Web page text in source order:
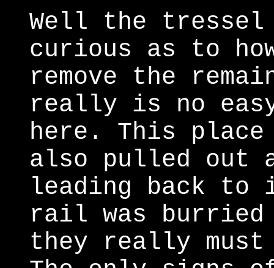
Well the tressel
curious as to
remove the
really is no
here. This
also pulled
leading back to
rail was
they really